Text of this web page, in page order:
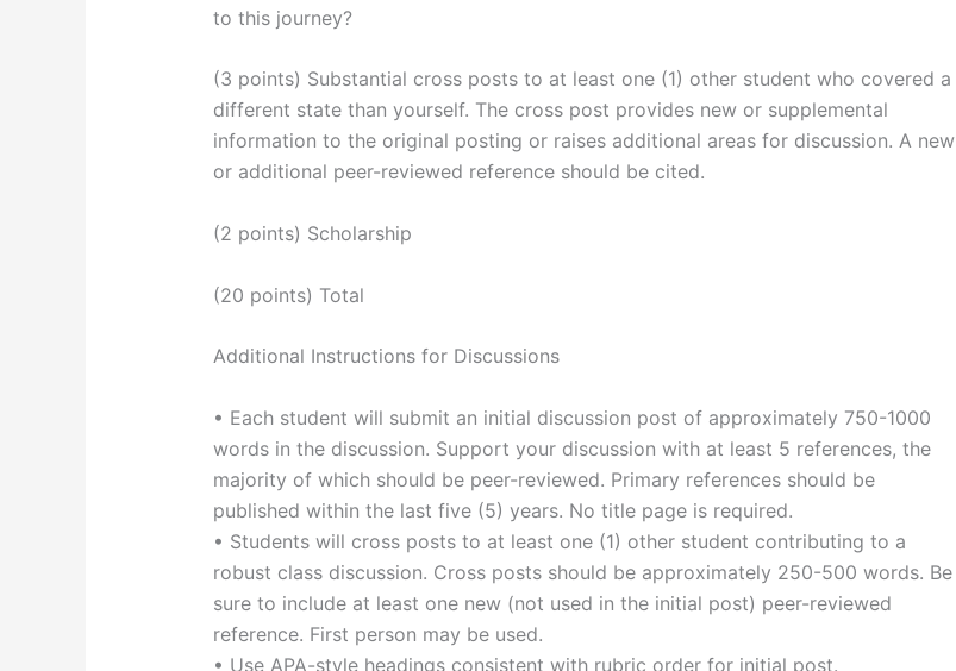
to this journey?
(3 points) Substantial cross posts to at least one (1) other student who covered a
different state than yourself. The cross post provides new or supplemental
information to the original posting or raises additional areas for discussion. A new
or additional peer-reviewed reference should be cited.
(2 points) Scholarship
(20 points) Total
Additional Instructions for Discussions
• Each student will submit an initial discussion post of approximately 750-1000
words in the discussion. Support your discussion with at least 5 references, the
majority of which should be peer-reviewed. Primary references should be
published within the last five (5) years. No title page is required.
• Students will cross posts to at least one (1) other student contributing to a
robust class discussion. Cross posts should be approximately 250-500 words. Be
sure to include at least one new (not used in the initial post) peer-reviewed
reference. First person may be used.
• Use APA-style headings consistent with rubric order for initial post.